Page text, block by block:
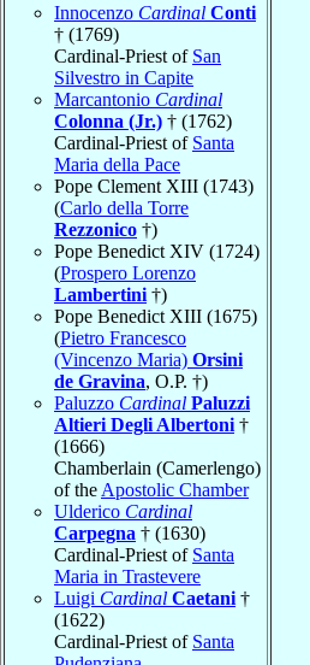
Innocenzo Cardinal Conti
† (1769)
Cardinal-Priest of San
Silvestro in Capite
Marcantonio Cardinal
Colonna (Jr.) † (1762)
Cardinal-Priest of Santa
Maria della Pace
Pope Clement XIII (1743)
(Carlo della Torre
Rezzonico †)
Pope Benedict XIV (1724)
(Prospero Lorenzo
Lambertini †)
Pope Benedict XIII (1675)
(Pietro Francesco
(Vincenzo Maria) Orsini
de Gravina, O.P. †)
Paluzzo Cardinal Paluzzi
Altieri Degli Albertoni †
(1666)
Chamberlain (Camerlengo)
of the Apostolic Chamber
Ulderico Cardinal
Carpegna † (1630)
Cardinal-Priest of Santa
Maria in Trastevere
Luigi Cardinal Caetani †
(1622)
Cardinal-Priest of Santa